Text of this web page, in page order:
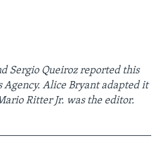
Sergio Queirozreported this
Agency. Alice Bryant adapted it
Ritter Jr. was the editor.